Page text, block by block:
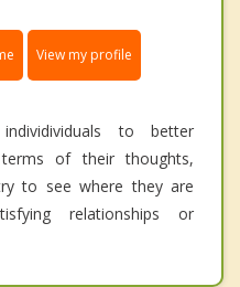
View my profile
to better
of their thoughts,
to see where they are
relationships or